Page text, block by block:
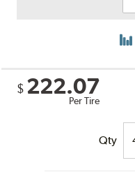
$ 222.07
Per Tire
Qty